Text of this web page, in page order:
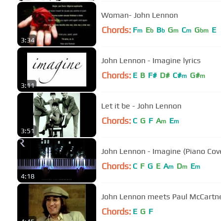
3:34
Woman- John Lennon
Chords: Fm Eb Bb Gm Cm Gbm E
3:11
John Lennon - Imagine lyrics
Chords: E B F# D# C#m G#m
3:51
Let it be - John Lennon
Chords: C G F Am Em
4:18
John Lennon - Imagine (Piano
Chords: C F G E Am Dm Em
John Lennon meets Paul
Chords: E G F